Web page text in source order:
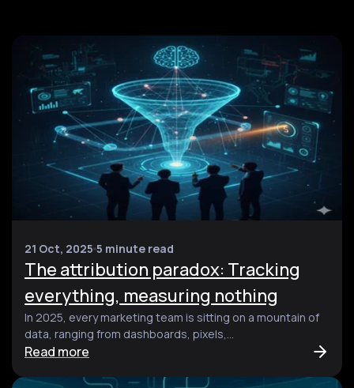
21 Oct, 2025 5 minute read
The attribution paradox: Tracking
everything, measuring nothing
In 2025, every marketing team is sitting on a mountain of
data, ranging from dashboards, pixels,...
Read more